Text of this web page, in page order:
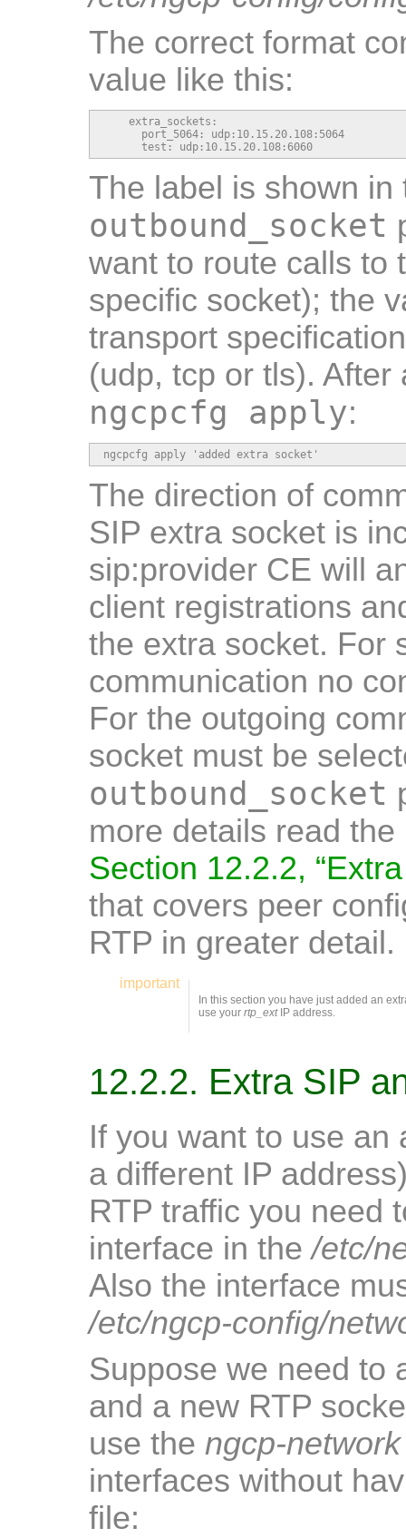
The correct format
value like this:
    extra_sockets:
      port_5064: udp:10.15.20.108:5064
      test: udp:10.15.20.108:6060
The label is shown in
outbound_socket
want to route calls to
specific socket); the
transport
(udp, tcp or tls). After
ngcpcfg apply:
ngcpcfg apply 'added extra socket'
The direction of
SIP extra socket is
sip:provider CE will
client registrations
the extra socket. For
communication no
For the outgoing
socket must be
outbound_socket
more details read
Section 12.2.2,
that covers peer
RTP in greater detail.
important
In this section you have just added an
use yourrtp_extIP address.
12.2.2. Extra SIP
If you want to use an
a different IP
RTP traffic you need
interface in the/etc/
Also the interface
/etc/ngcp-config/
Suppose we need to
and a new RTP
use the ngcp-network
interfaces without
file: